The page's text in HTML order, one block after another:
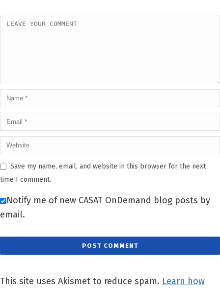
Save my name, email, and website in this browser for the next
time I comment.
Notify me of new CASAT OnDemand blog posts by
email.
This site uses Akismet to reduce spam. Learn how